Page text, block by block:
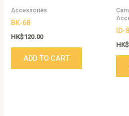
Accessories
BK-68
HK$120.00
ADD TO CART
ID-8
HK$